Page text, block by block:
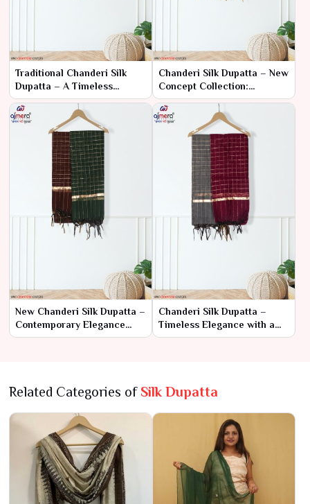
Traditional Chanderi Silk
Dupatta – A Timeless
Classic
Chanderi Silk Dupatta – New
Concept Collection:
Tradition Meets Innovation
New Chanderi Silk Dupatta –
Contemporary Elegance
with Classic Charm
Chanderi Silk Dupatta –
Timeless Elegance with a
Touch of Tradition
Related Categories of Silk Dupatta